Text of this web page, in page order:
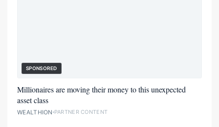
SPONSORED
Millionaires are moving their money to this unexpected
asset class
WEALTHION PARTNER CONTENT